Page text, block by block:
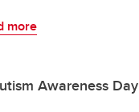
more
Awareness Day